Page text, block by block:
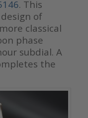
. This
of
classical
phase
subdial. A
the